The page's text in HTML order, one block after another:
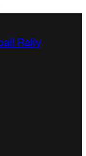
Rally